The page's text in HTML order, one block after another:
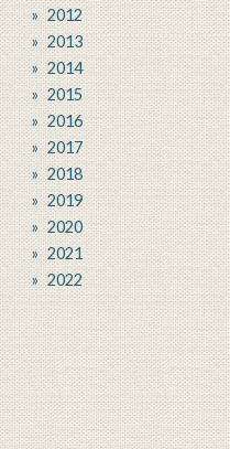
2012
2013
2014
2015
2016
2017
2018
2019
2020
2021
2022